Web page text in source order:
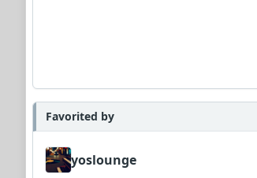
Favorited by
yoslounge